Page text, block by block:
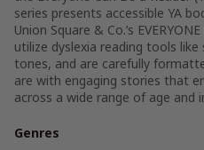
series presents accessible YA
Union Square & Co.’s
utilize dyslexia reading tools
tones, and are carefully
are with engaging stories that
across a wide range of age and
Genres